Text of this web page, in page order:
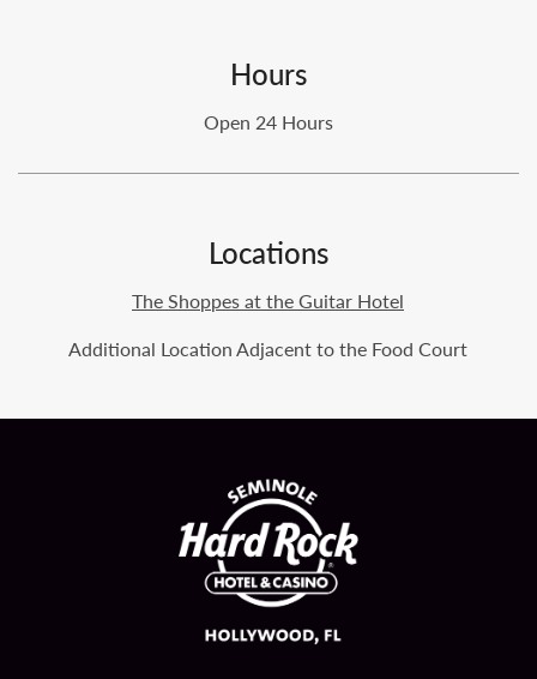
Hours
Open 24 Hours
Locations
The Shoppes at the Guitar Hotel
Additional Location Adjacent to the Food Court